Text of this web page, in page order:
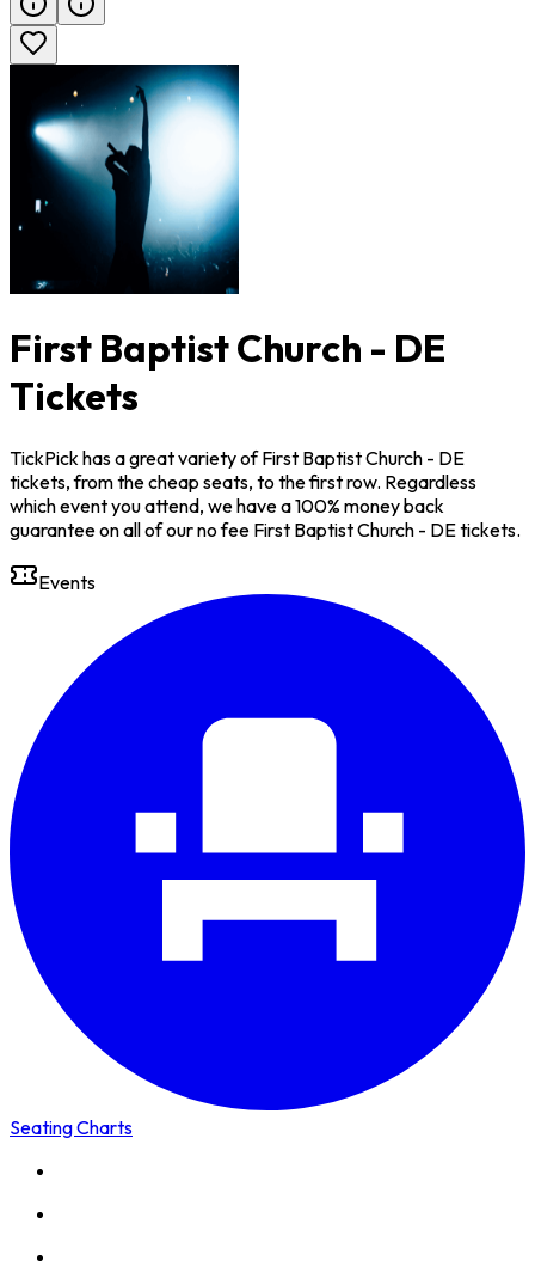
First Baptist Church - DE
Tickets
TickPick has a great variety of First Baptist Church - DE
tickets, from the cheap seats, to the first row. Regardless
which event you attend, we have a 100% money back
guarantee on all of our no fee First Baptist Church - DE tickets.
Events
Seating Charts